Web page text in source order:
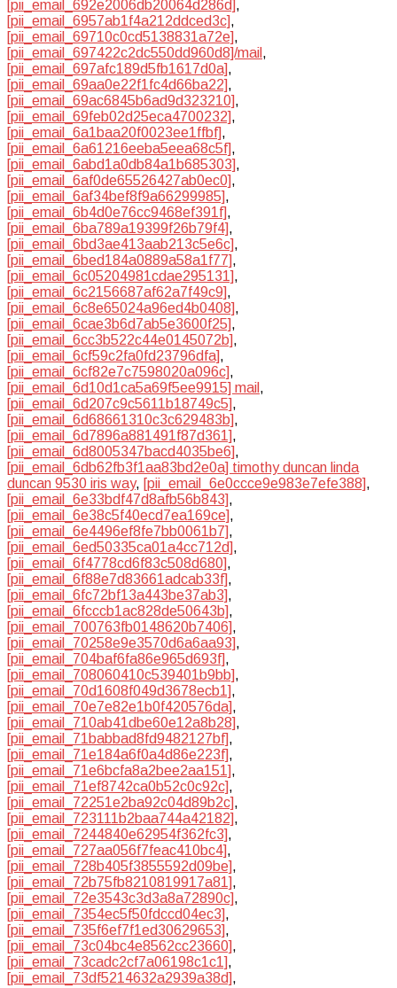
[pii_email_692e2006db20064d286d],
[pii_email_6957ab1f4a212ddced3c],
[pii_email_69710c0cd5138831a72e],
[pii_email_697422c2dc550dd960d8]/mail ,
[pii_email_697afc189d5fb1617d0a],
[pii_email_69aa0e22f1fc4d66ba22],
[pii_email_69ac6845b6ad9d323210],
[pii_email_69feb02d25eca4700232],
[pii_email_6a1baa20f0023ee1ffbf],
[pii_email_6a61216eeba5eea68c5f],
[pii_email_6abd1a0db84a1b685303],
[pii_email_6af0de65526427ab0ec0],
[pii_email_6af34bef8f9a66299985],
[pii_email_6b4d0e76cc9468ef391f],
[pii_email_6ba789a19399f26b79f4],
[pii_email_6bd3ae413aab213c5e6c],
[pii_email_6bed184a0889a58a1f77],
[pii_email_6c05204981cdae295131],
[pii_email_6c2156687af62a7f49c9],
[pii_email_6c8e65024a96ed4b0408],
[pii_email_6cae3b6d7ab5e3600f25],
[pii_email_6cc3b522c44e0145072b],
[pii_email_6cf59c2fa0fd23796dfa],
[pii_email_6cf82e7c7598020a096c],
[pii_email_6d10d1ca5a69f5ee9915] mail ,
[pii_email_6d207c9c5611b18749c5],
[pii_email_6d68661310c3c629483b],
[pii_email_6d7896a881491f87d361],
[pii_email_6d8005347bacd4035be6],
[pii_email_6db62fb3f1aa83bd2e0a] timothy duncan linda
duncan 9530 iris way, [pii_email_6e0ccce9e983e7efe388],
[pii_email_6e33bdf47d8afb56b843],
[pii_email_6e38c5f40ecd7ea169ce],
[pii_email_6e4496ef8fe7bb0061b7],
[pii_email_6ed50335ca01a4cc712d],
[pii_email_6f4778cd6f83c508d680],
[pii_email_6f88e7d83661adcab33f],
[pii_email_6fc72bf13a443be37ab3],
[pii_email_6fcccb1ac828de50643b],
[pii_email_700763fb0148620b7406],
[pii_email_70258e9e3570d6a6aa93],
[pii_email_704baf6fa86e965d693f],
[pii_email_708060410c539401b9bb],
[pii_email_70d1608f049d3678ecb1],
[pii_email_70e7e82e1b0f420576da],
[pii_email_710ab41dbe60e12a8b28],
[pii_email_71babbad8fd9482127bf],
[pii_email_71e184a6f0a4d86e223f],
[pii_email_71e6bcfa8a2bee2aa151],
[pii_email_71ef8742ca0b52c0c92c],
[pii_email_72251e2ba92c04d89b2c],
[pii_email_723111b2baa744a42182],
[pii_email_7244840e62954f362fc3],
[pii_email_727aa056f7feac410bc4],
[pii_email_728b405f3855592d09be],
[pii_email_72b75fb8210819917a81],
[pii_email_72e3543c3d3a8a72890c],
[pii_email_7354ec5f50fdccd04ec3],
[pii_email_735f6ef7f1ed30629653],
[pii_email_73c04bc4e8562cc23660],
[pii_email_73cadc2cf7a06198c1c1],
[pii_email_73df5214632a2939a38d],